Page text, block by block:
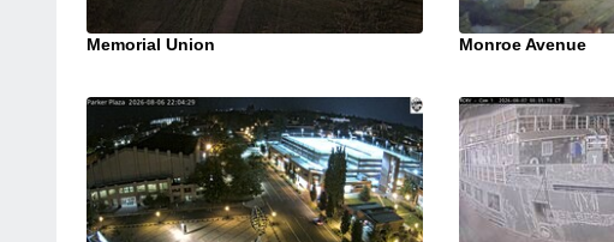
Memorial Union Monroe Avenue